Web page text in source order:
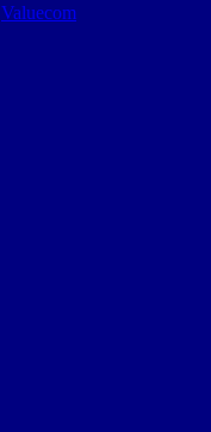
Valuecom